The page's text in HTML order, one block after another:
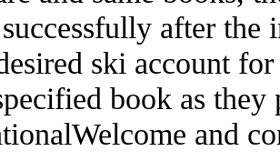
after
ski account
book as
and